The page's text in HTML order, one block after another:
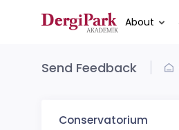
About
Send Feedback
Conservatorium